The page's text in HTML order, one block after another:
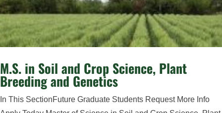
M.S. in Soil and Crop Science, Plant
Breeding and Genetics
In This SectionFuture Graduate Students Request More Info